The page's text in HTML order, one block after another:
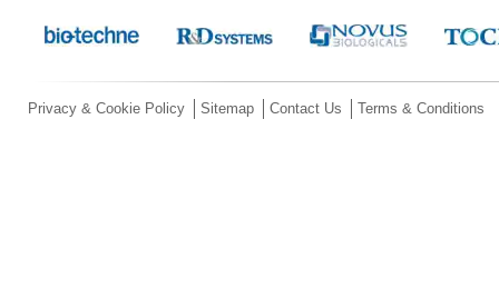
Privacy & Cookie Policy Sitemap Contact Us Terms & Conditions